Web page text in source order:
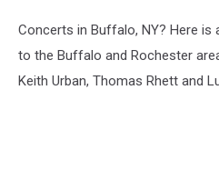
Concerts in Buffalo, NY? Here
to the Buffalo and Rochester
Keith Urban, Thomas Rhett and